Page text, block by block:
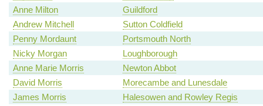
Anne Milton
Guildford
Andrew Mitchell
Sutton Coldfield
Penny Mordaunt
Portsmouth North
Nicky Morgan
Loughborough
Anne Marie Morris
Newton Abbot
David Morris
Morecambe and Lunesdale
James Morris
Halesowen and Rowley Regis